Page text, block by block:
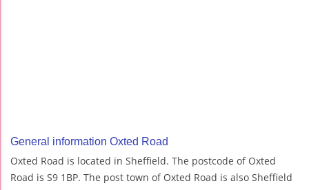
General information Oxted Road
Oxted Road is located in Sheffield. The postcode of Oxted
Road is S9 1BP. The post town of Oxted Road is also Sheffield